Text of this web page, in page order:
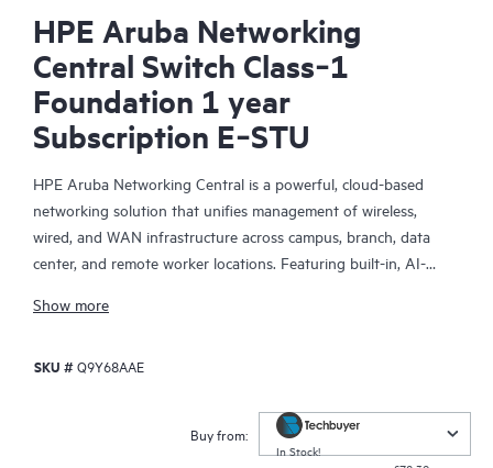
HPE Aruba Networking
Central Switch Class‑1
Foundation 1 year
Subscription E‑STU
HPE Aruba Networking Central is a powerful, cloud-based
networking solution that unifies management of wireless,
wired, and WAN infrastructure across campus, branch, data
center, and remote worker locations. Featuring built-in, AI-
insights required to proactively monitor, troubleshoot, and
delivers advanced security and threat management capabilities,
and offers flexible deployment options with cloud, on-premises,
Show more
SKU #Q9Y68AAE
Buy from:
In Stock!